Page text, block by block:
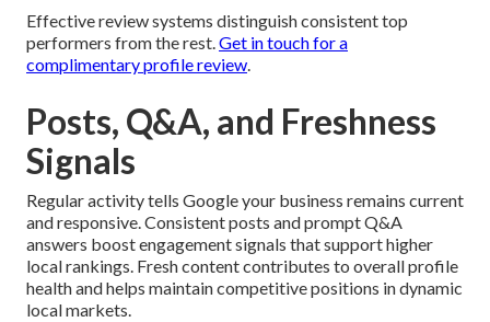
Effective review systems distinguish consistent top
performers from the rest.Get in touch for a
complimentary profile review.
Posts, Q&A, and Freshness
Signals
Regular activity tells Google your business remains current
and responsive. Consistent posts and prompt Q&A
answers boost engagement signals that support higher
local rankings. Fresh content contributes to overall profile
health and helps maintain competitive positions in dynamic
local markets.